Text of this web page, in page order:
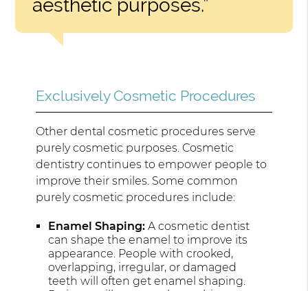
aesthetic purposes.”
Exclusively Cosmetic Procedures
Other dental cosmetic procedures serve
purely cosmetic purposes. Cosmetic
dentistry continues to empower people to
improve their smiles. Some common
purely cosmetic procedures include:
Enamel Shaping: A cosmetic dentist
can shape the enamel to improve its
appearance. People with crooked,
overlapping, irregular, or damaged
teeth will often get enamel shaping.